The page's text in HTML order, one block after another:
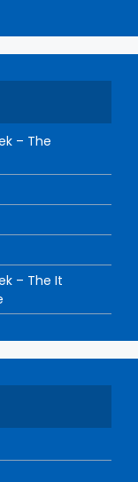
– The
– The It